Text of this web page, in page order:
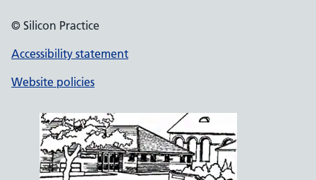
© Silicon Practice
Accessibility statement
Website policies